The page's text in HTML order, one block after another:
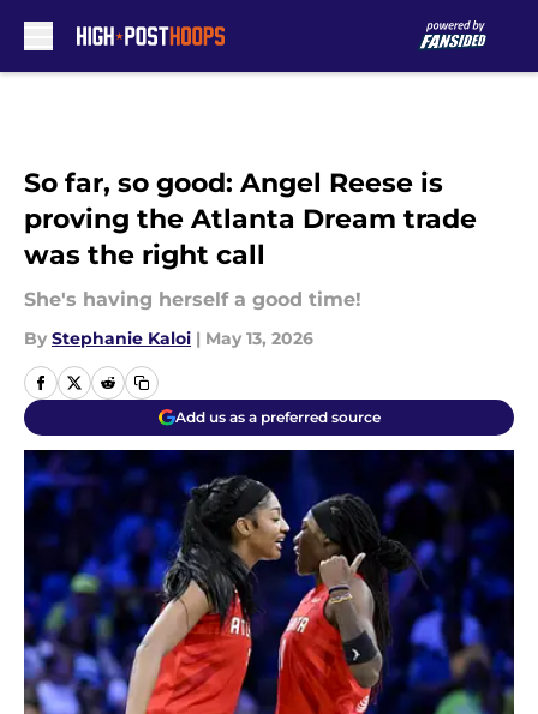
So far, so good: Angel Reese is
proving the Atlanta Dream trade
was the right call
She's having herself a good time!
By Stephanie Kaloi | May 13, 2026
Add us as a preferred source